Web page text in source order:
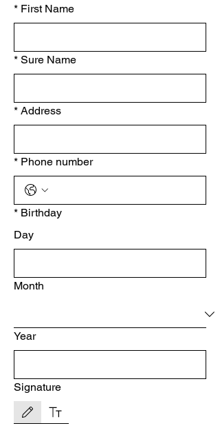
* First Name
* Sure Name
* Address
* Phone number
* Birthday
Day
Month
Year
Signature
Drawing mode selected. Drawing requires a mouse or